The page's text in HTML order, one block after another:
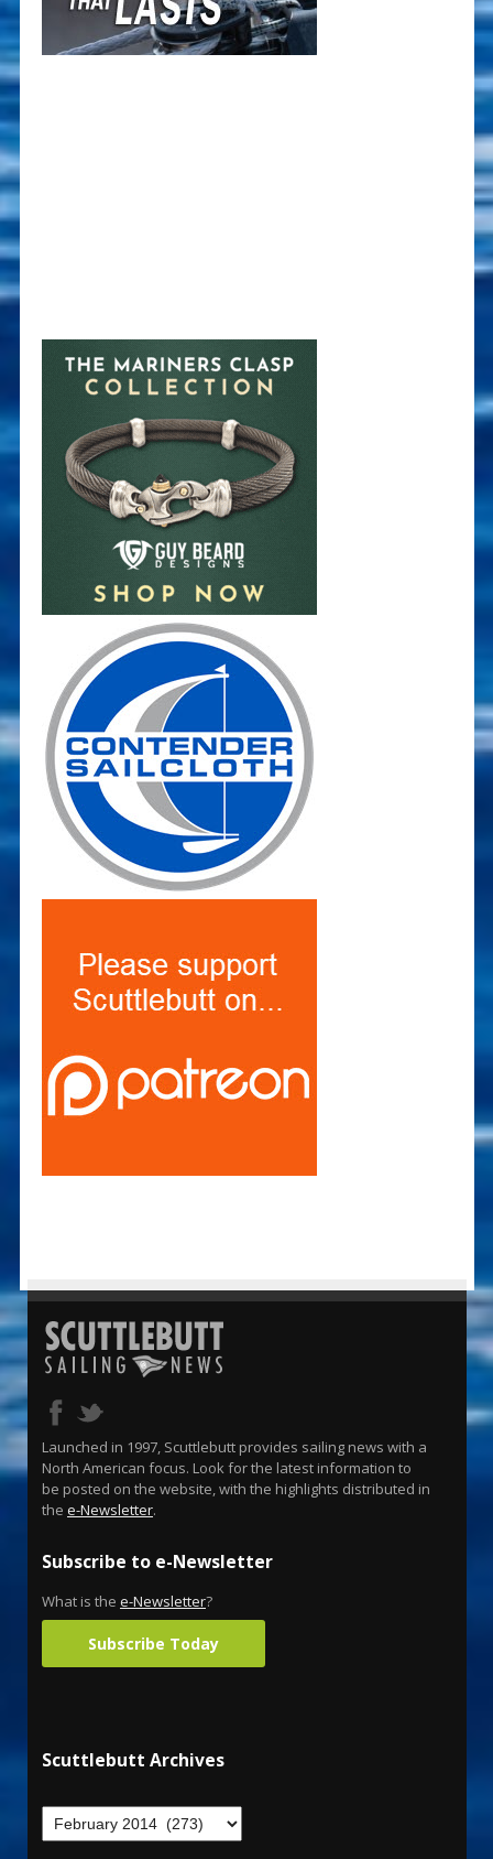
Launched in 1997, Scuttlebutt provides sailing news with a
North American focus. Look for the latest information to
be posted on the website, with the highlights distributed in
the e-Newsletter.
Subscribe to e-Newsletter
What is the e-Newsletter?
Subscribe Today
Scuttlebutt Archives